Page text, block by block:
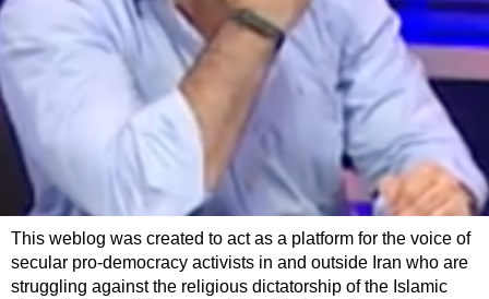
This weblog was created to act as a platform for the voice of
secular pro-democracy activists in and outside Iran who are
struggling against the religious dictatorship of the Islamic